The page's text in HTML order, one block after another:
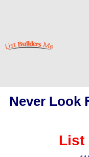
Never Look
List